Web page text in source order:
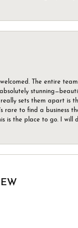
The entire
sets them apart is
rare to find a business
is the place to go. I will